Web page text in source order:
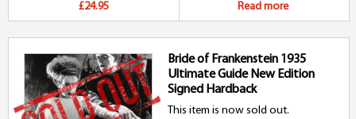
£24.95 Read more
Bride of Frankenstein 1935
Ultimate Guide New Edition
Signed Hardback
This item is now sold out.